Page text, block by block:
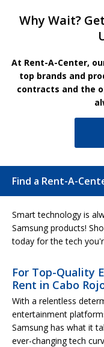
Why Wait?
At Rent-A-Center,
top brands and
contracts and the
Find a Rent-A-
Smart technology is
Samsung products!
today for the tech
For Top-Quality
Rent in Cabo
With a relentless
entertainment
Samsung has what it
ever-changing tech